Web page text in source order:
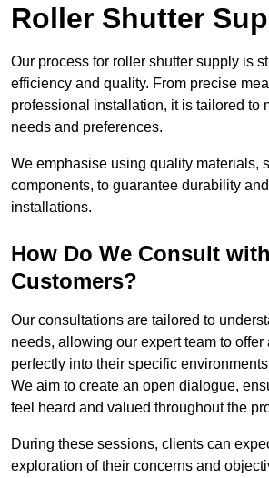
Roller Shutter
Our process for roller shutter supply is
efficiency and quality. From precise
professional installation, it is tailored to
needs and preferences.
We emphasise using quality materials,
components, to guarantee durability
installations.
How Do We Consult with
Customers?
Our consultations are tailored to
needs, allowing our expert team to offer
perfectly into their specific
We aim to create an open dialogue,
feel heard and valued throughout the
During these sessions, clients can
exploration of their concerns and